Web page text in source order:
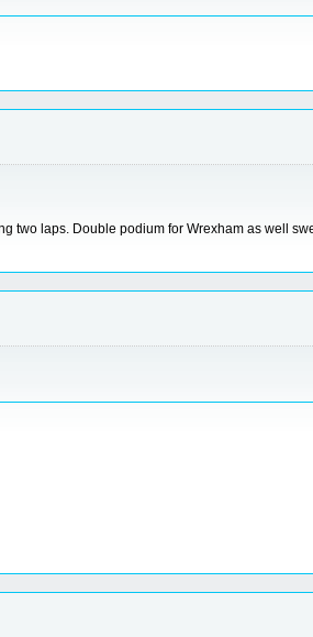
two laps. Double podium for Wrexham as well